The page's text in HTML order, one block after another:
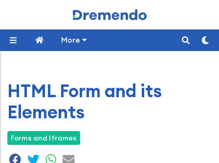
More
HTML Form and its
Elements
Forms and Iframes